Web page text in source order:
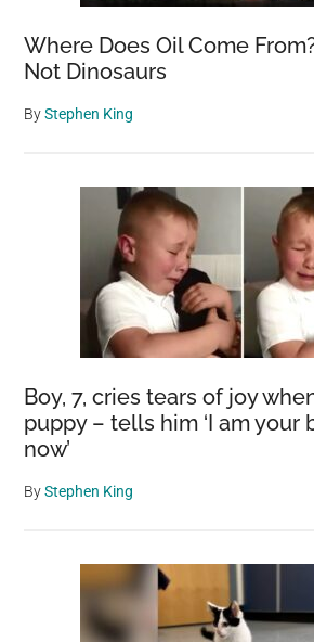
Where Does Oil Come
Not Dinosaurs
ByStephen King
Boy, 7, cries tears of joy
puppy – tells him ‘I am your
now’
ByStephen King